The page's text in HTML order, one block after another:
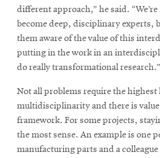
different approach,” he said.
become deep, disciplinary experts,
them aware of the value of this
putting in the work in an
do really transformational research.”
Not all problems require the highest
multidisciplinarity and there is
framework. For some projects,
the most sense. An example is one
manufacturing parts and a